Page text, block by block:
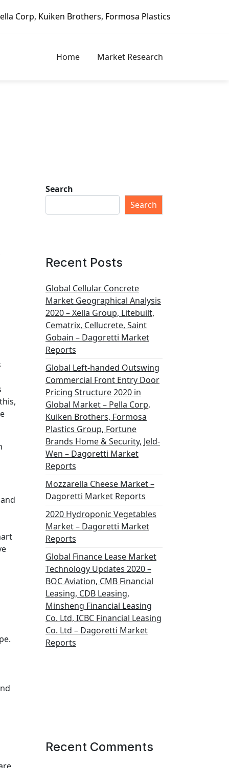
Plastics Group, Fortune Brands Home &
Home Market Research
Search
Search
Recent Posts
Global Cellular Concrete
Market Geographical Analysis
2020 – Xella Group, Litebuilt,
Cematrix, Cellucrete, Saint
Gobain – Dagoretti Market
Reports
Global Left-handed Outswing
Commercial Front Entry Door
Pricing Structure 2020 in
Global Market – Pella Corp,
Kuiken Brothers, Formosa
Plastics Group, Fortune
Brands Home & Security, Jeld-
Wen – Dagoretti Market
Reports
Mozzarella Cheese Market –
Dagoretti Market Reports
2020 Hydroponic Vegetables
Market – Dagoretti Market
Reports
Global Finance Lease Market
Technology Updates 2020 –
BOC Aviation, CMB Financial
Leasing, CDB Leasing,
Minsheng Financial Leasing
Co. Ltd, ICBC Financial Leasing
Co. Ltd – Dagoretti Market
Reports
Recent Comments